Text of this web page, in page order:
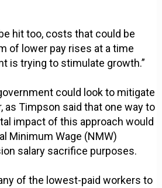
hit too, costs that could be
of lower pay rises at a time
is trying to stimulate growth.”
could look to mitigate
as Timpson said that one way to
impact of this approach would
Minimum Wage (NMW)
salary sacrifice purposes.
of the lowest-paid workers to